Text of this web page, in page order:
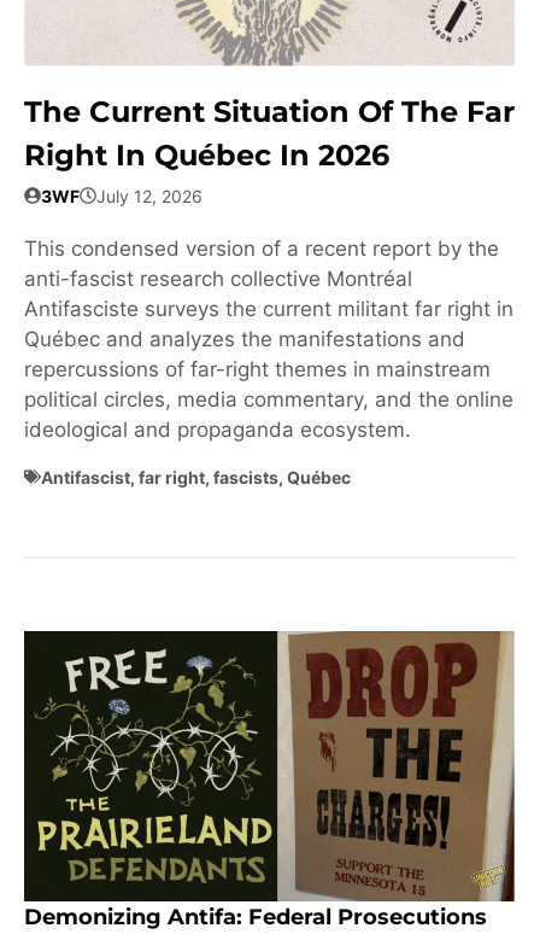
The Current Situation Of The Far
Right In Québec In 2026
3WF July 12, 2026
This condensed version of a recent report by the
anti-fascist research collective Montréal
Antifasciste surveys the current militant far right in
Québec and analyzes the manifestations and
repercussions of far-right themes in mainstream
political circles, media commentary, and the online
ideological and propaganda ecosystem.
Antifascist, far right, fascists, Québec
Demonizing Antifa: Federal Prosecutions